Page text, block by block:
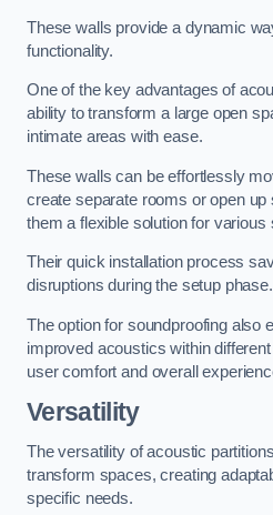
These walls provide a dynamic
functionality.
One of the key advantages of
ability to transform a large open
intimate areas with ease.
These walls can be effortlessly
create separate rooms or open
them a flexible solution for various
Their quick installation process
disruptions during the setup phase.
The option for soundproofing also
improved acoustics within
user comfort and overall
Versatility
The versatility of acoustic
transform spaces, creating
specific needs.